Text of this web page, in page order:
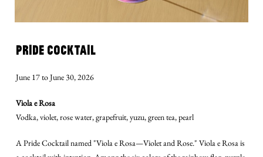
PRIDE COCKTAIL
June 17 to June 30, 2026
Viola e Rosa
Vodka, violet, rose water, grapefruit, yuzu, green tea, pearl
A Pride Cocktail named "Viola e Rosa—Violet and Rose." Viola e Rosa is